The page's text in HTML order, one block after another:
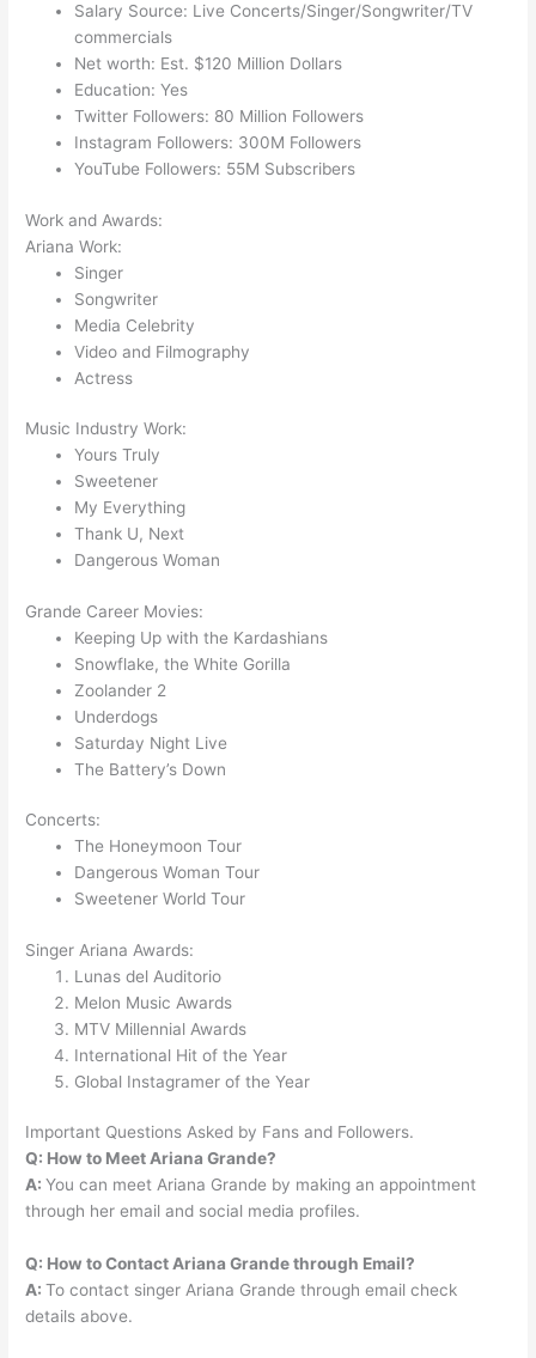
Salary Source: Live Concerts/Singer/Songwriter/TV
commercials
Net worth: Est. $120 Million Dollars
Education: Yes
Twitter Followers: 80 Million Followers
Instagram Followers: 300M Followers
YouTube Followers: 55M Subscribers
Work and Awards:
Ariana Work:
Singer
Songwriter
Media Celebrity
Video and Filmography
Actress
Music Industry Work:
Yours Truly
Sweetener
My Everything
Thank U, Next
Dangerous Woman
Grande Career Movies:
Keeping Up with the Kardashians
Snowflake, the White Gorilla
Zoolander 2
Underdogs
Saturday Night Live
The Battery’s Down
Concerts:
The Honeymoon Tour
Dangerous Woman Tour
Sweetener World Tour
Singer Ariana Awards:
Lunas del Auditorio
Melon Music Awards
MTV Millennial Awards
International Hit of the Year
Global Instagramer of the Year
Important Questions Asked by Fans and Followers.
Q: How to Meet Ariana Grande?
A:You can meet Ariana Grande by making an appointment
through her email and social media profiles.
Q: How to Contact Ariana Grande through Email?
A:To contact singer Ariana Grande through email check
details above.